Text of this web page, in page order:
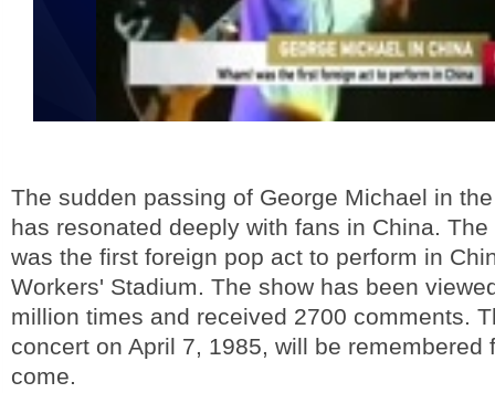
The sudden passing of George Michael in
has resonated deeply with fans in China.
was the first foreign pop act to perform in
Workers' Stadium. The show has been
million times and received 2700 comments.
concert on April 7, 1985, will be remembered
come.